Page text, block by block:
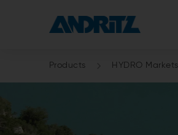
Products HYDRO Markets